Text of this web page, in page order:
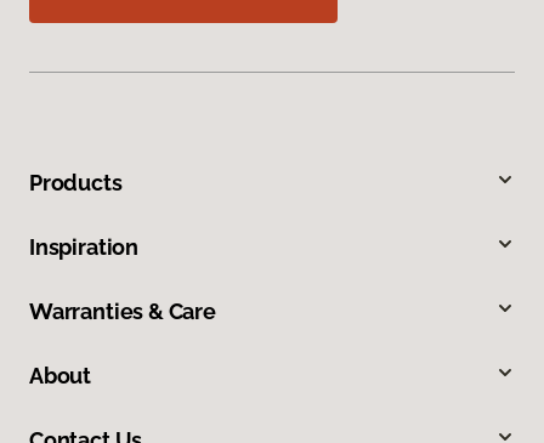
Products
Inspiration
Warranties & Care
About